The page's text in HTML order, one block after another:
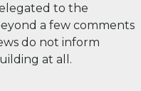
to the
a few comments
do not inform
at all.